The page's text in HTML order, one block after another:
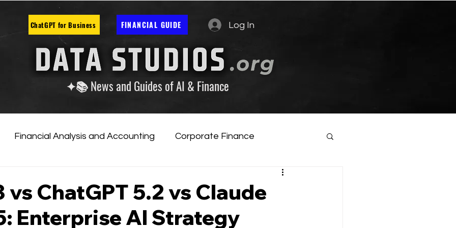
ChatGPT for Business FINANCIAL GUIDE Log In
✦📚 News and Guides of AI & Finance
Financial Analysis and Accounting Corporate Finance
vs ChatGPT 5.2 vs Claude
Enterprise AI Strategy